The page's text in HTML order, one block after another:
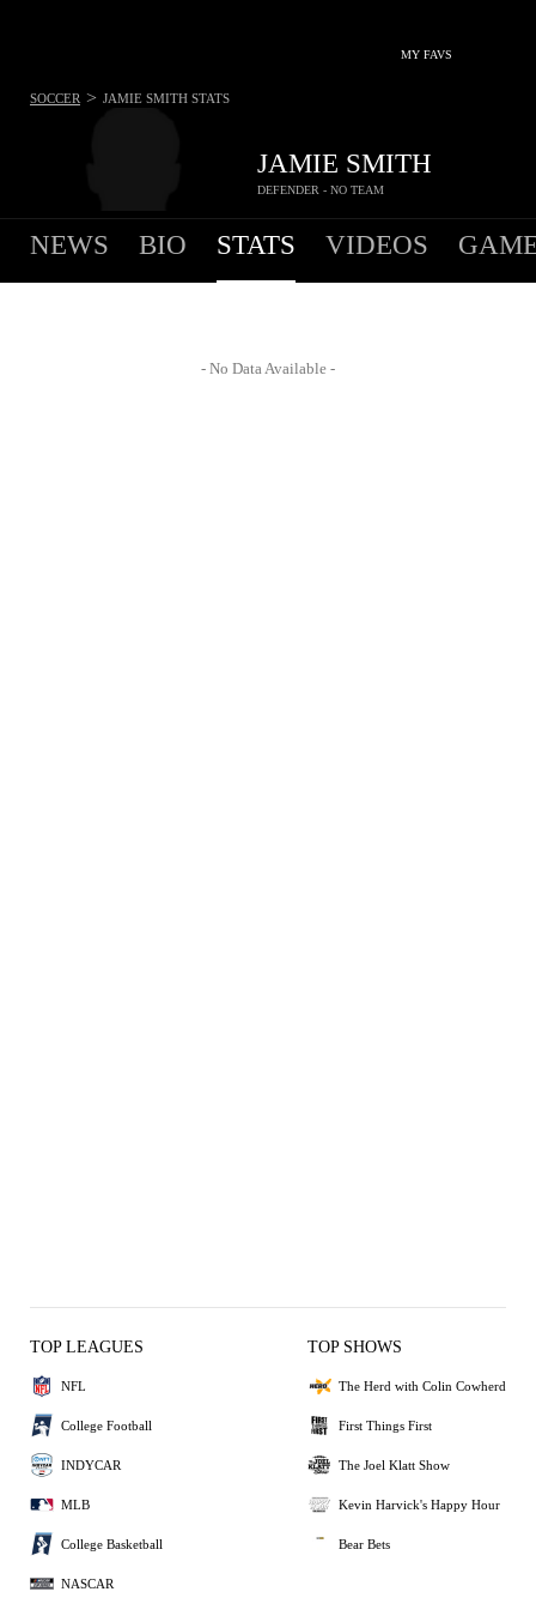
MY FAVS
JAMIE SMITH
DEFENDER - NO TEAM
SOCCER > JAMIE SMITH STATS
NEWS BIO STATS VIDEOS
- No Data Available -
TOP LEAGUES
NFL
College Football
INDYCAR
MLB
College Basketball
NASCAR
TOP SHOWS
The Herd with Colin Cowherd
First Things First
The Joel Klatt Show
Kevin Harvick's Happy Hour
Bear Bets